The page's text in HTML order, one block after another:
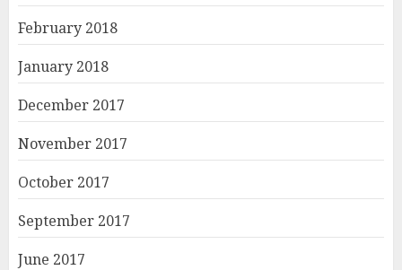
February 2018
January 2018
December 2017
November 2017
October 2017
September 2017
June 2017